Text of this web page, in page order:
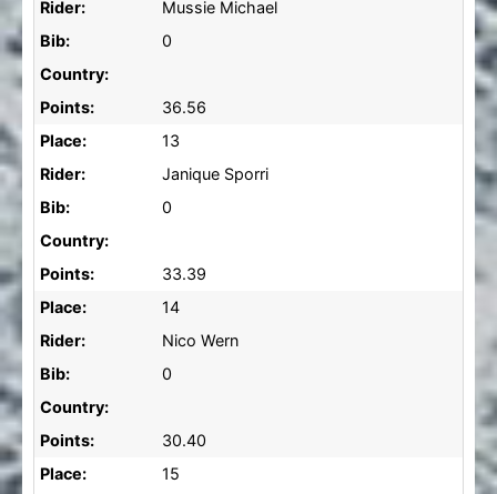
Rider:
Mussie Michael
Bib:
0
Country:
Points:
36.56
Place:
13
Rider:
Janique Sporri
Bib:
0
Country:
Points:
33.39
Place:
14
Rider:
Nico Wern
Bib:
0
Country:
Points:
30.40
Place:
15